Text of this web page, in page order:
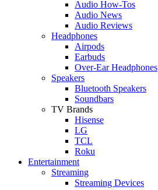
Audio How-Tos
Audio News
Audio Reviews
Headphones
Airpods
Earbuds
Over-Ear Headphones
Speakers
Bluetooth Speakers
Soundbars
TV Brands
Hisense
LG
TCL
Roku
Entertainment
Streaming
Streaming Devices